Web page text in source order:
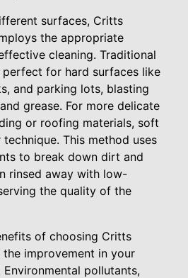
surfaces, Critts
the appropriate
cleaning. Traditional
perfect for hard surfaces like
and parking lots, blasting
grease. For more delicate
or roofing materials, soft
This method uses
to break down dirt and
rinsed away with low-
the quality of the
of choosing Critts
the improvement in your
pollutants,